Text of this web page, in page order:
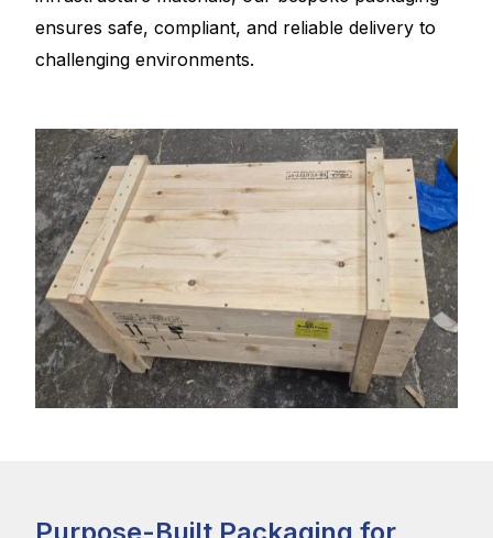
ensures safe, compliant, and reliable delivery to
challenging environments.